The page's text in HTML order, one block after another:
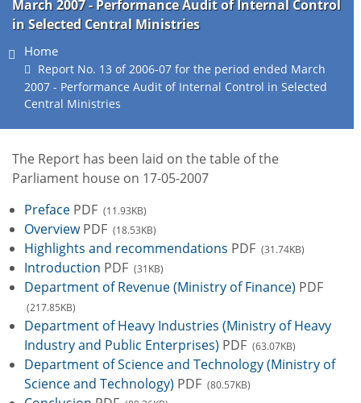
March 2007 - Performance Audit of Internal Control
in Selected Central Ministries
Home
Report No. 13 of 2006-07 for the period ended March
2007 - Performance Audit of Internal Control in Selected
Central Ministries
The Report has been laid on the table of the
Parliament house on 17-05-2007
Preface PDF (11.93KB)
OverviewPDF (18.53KB)
Highlights and recommendations PDF (31.74KB)
Introduction PDF (31KB)
Department of Revenue (Ministry of Finance) PDF
(217.85KB)
Department of Heavy Industries (Ministry of Heavy
Industry and Public Enterprises) PDF (63.07KB)
Department of Science and Technology (Ministry of
Science and Technology) PDF (80.57KB)